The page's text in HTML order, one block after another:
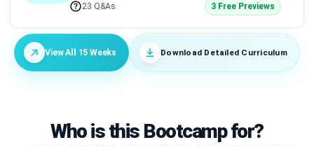
23 Q&As
3 Free Previews
View All 15 Weeks Download Detailed Curriculum
Who is this Bootcamp for?